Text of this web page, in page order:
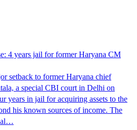
4 years jail for former Haryana CM
setback to former Haryana chief
a special CBI court in Delhi on
years in jail for acquiring assets to the
his known sources of income. The